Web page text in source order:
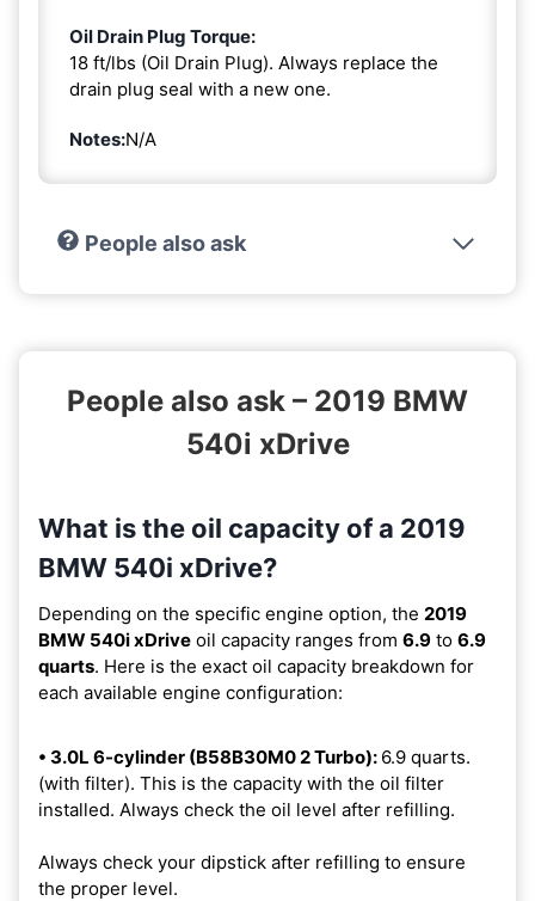
Oil Drain Plug Torque:
18 ft/lbs (Oil Drain Plug). Always replace the
drain plug seal with a new one.
Notes:N/A
People also ask
People also ask – 2019 BMW
540i xDrive
What is the oil capacity of a 2019
BMW 540i xDrive?
Depending on the specific engine option, the 2019
BMW 540i xDrive oil capacity ranges from 6.9 to 6.9
quarts. Here is the exact oil capacity breakdown for
each available engine configuration:
• 3.0L 6-cylinder (B58B30M0 2 Turbo): 6.9 quarts.
(with filter). This is the capacity with the oil filter
installed. Always check the oil level after refilling.
Always check your dipstick after refilling to ensure
the proper level.